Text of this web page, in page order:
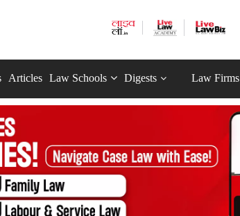
Articles Law Schools Digests Law Firms